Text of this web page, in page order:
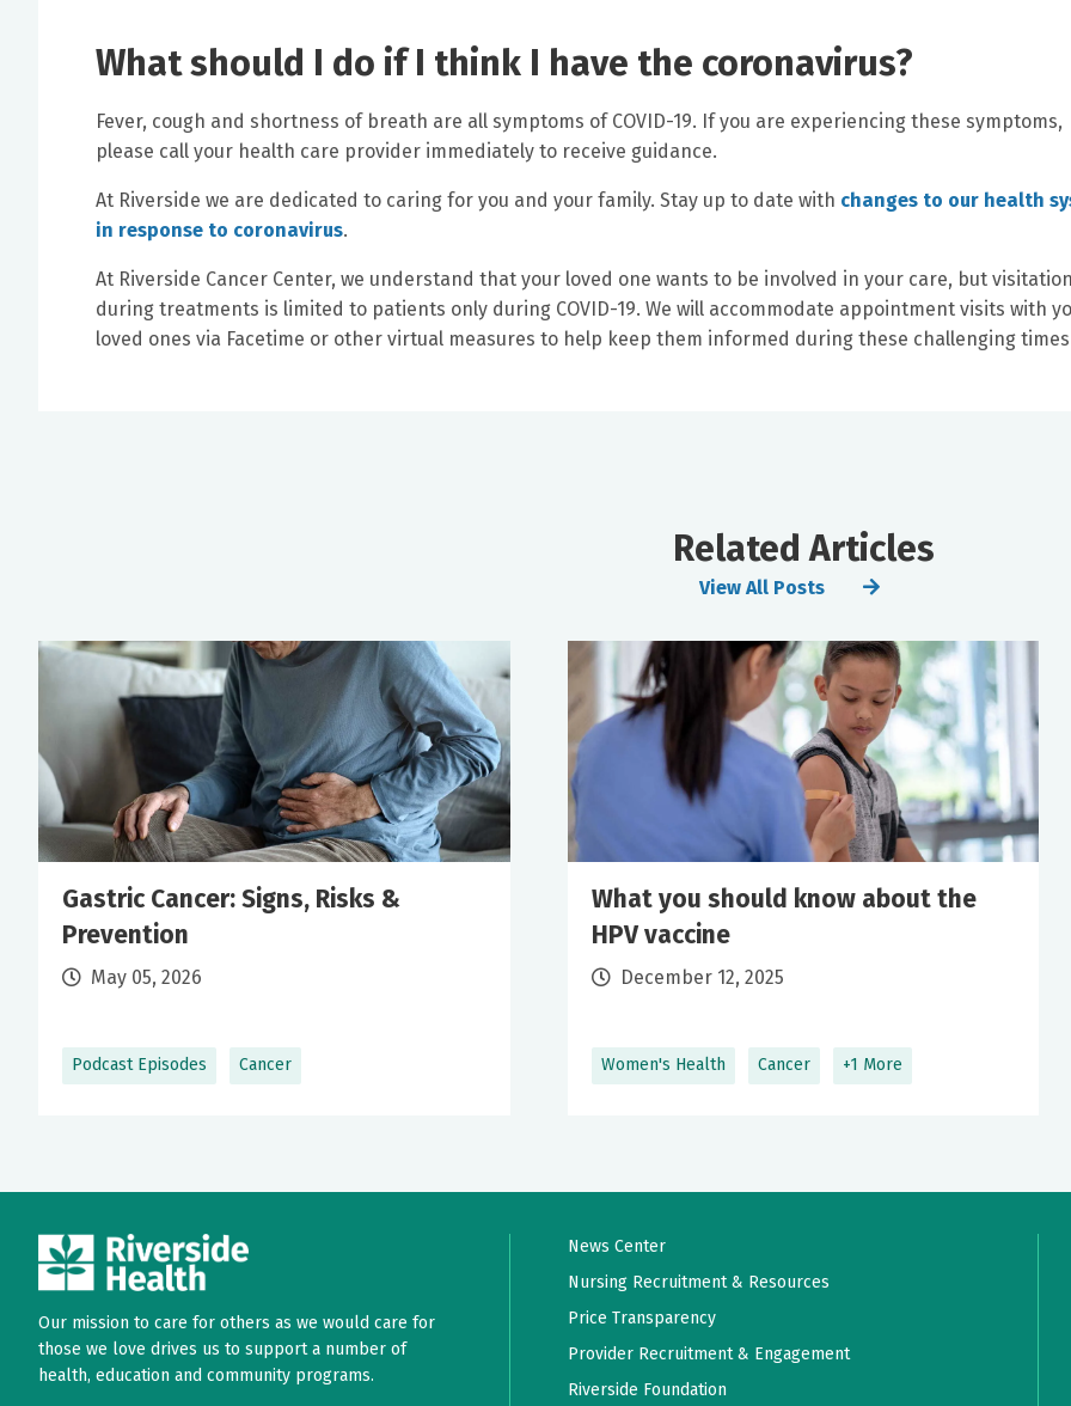
What should I do if I think I have the coronavirus?
Fever, cough and shortness of breath are all symptoms of COVID-19. If you are experiencing these symptoms,
please call your health care provider immediately to receive guidance.
At Riverside we are dedicated to caring for you and your family. Stay up to date with changes to our health
in response to coronavirus.
At Riverside Cancer Center, we understand that your loved one wants to be involved in your care, but
during treatments is limited to patients only during COVID-19. We will accommodate appointment visits with
loved ones via Facetime or other virtual measures to help keep them informed during these challenging
Related Articles
View All Posts
Podcast Episodes Cancer
Gastric Cancer: Signs, Risks &
Prevention
May 05, 2026
Women's Health Cancer +1 More
What you should know about the
HPV vaccine
December 12, 2025
Our mission to care for others as we would care for
those we love drives us to support a number of
health, education and community programs.
News Center
Nursing Recruitment & Resources
Price Transparency
Provider Recruitment & Engagement
Riverside Foundation